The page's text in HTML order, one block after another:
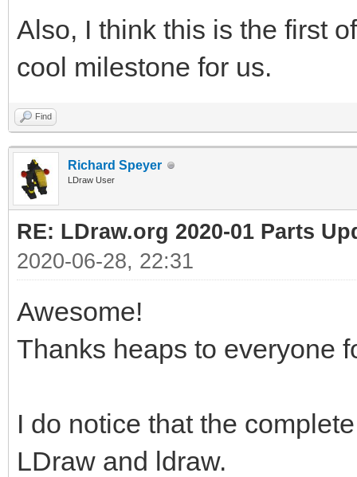
Also, I think this is the first
cool milestone for us.
Find
Richard Speyer
LDraw User
RE: LDraw.org 2020-01 Parts
2020-06-28, 22:31
Awesome!
Thanks heaps to everyone
I do notice that the
LDraw and ldraw.